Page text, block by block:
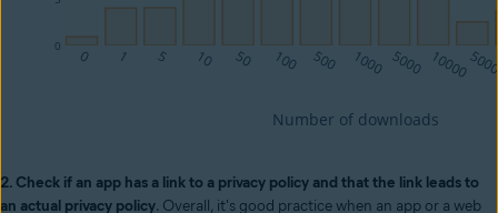
2. Check if an app has a link to a privacy policy and that the link leads to
an actual privacy policy. Overall, it's good practice when an app or a web